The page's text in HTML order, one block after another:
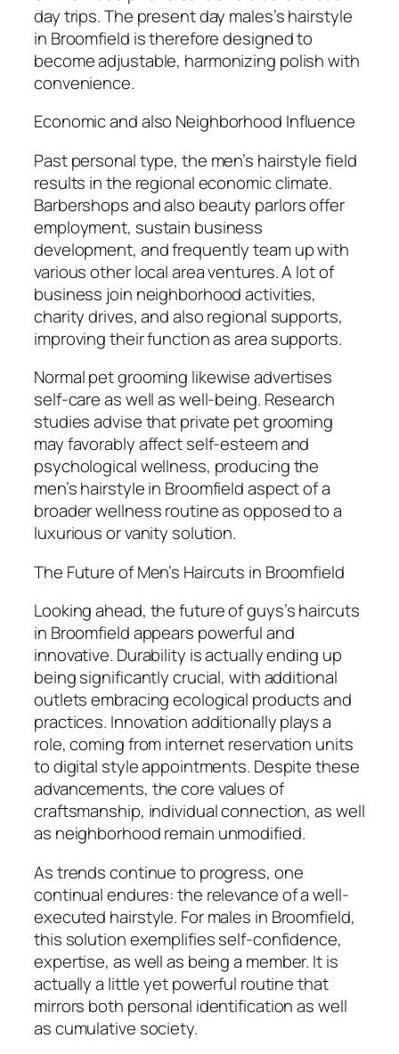
day trips. The present day males’s hairstyle
in Broomfield is therefore designed to
become adjustable, harmonizing polish with
convenience.
Economic and also Neighborhood Influence
Past personal type, the men’s hairstyle field
results in the regional economic climate.
Barbershops and also beauty parlors offer
employment, sustain business
development, and frequently team up with
various other local area ventures. A lot of
business join neighborhood activities,
charity drives, and also regional supports,
improving their function as area supports.
Normal pet grooming likewise advertises
self-care as well as well-being. Research
studies advise that private pet grooming
may favorably affect self-esteem and
psychological wellness, producing the
men’s hairstyle in Broomfield aspect of a
broader wellness routine as opposed to a
luxurious or vanity solution.
The Future of Men’s Haircuts in Broomfield
Looking ahead, the future of guys’s haircuts
in Broomfield appears powerful and
innovative. Durability is actually ending up
being significantly crucial, with additional
outlets embracing ecological products and
practices. Innovation additionally plays a
role, coming from internet reservation units
to digital style appointments. Despite these
advancements, the core values of
craftsmanship, individual connection, as well
as neighborhood remain unmodified.
As trends continue to progress, one
continual endures: the relevance of a well-
executed hairstyle. For males in Broomfield,
this solution exemplifies self-confidence,
expertise, as well as being a member. It is
actually a little yet powerful routine that
mirrors both personal identification as well
as cumulative society.